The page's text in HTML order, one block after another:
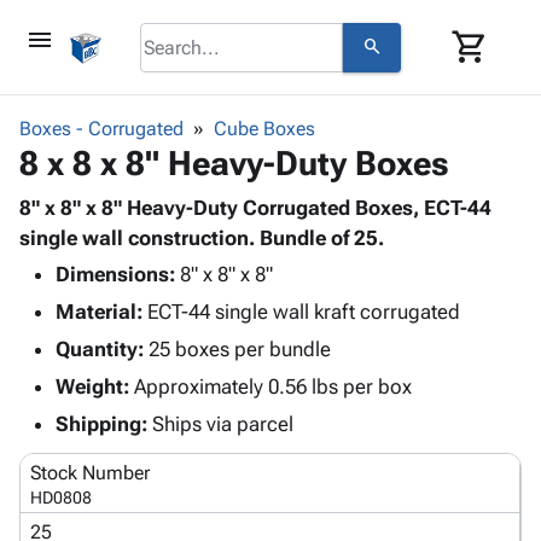
menu search shopping_cart
keyboard_arrow_down
Corrugatedkeyboard_arrow_down
Shelving
&
Storage
Boxes -
Corrugated
-
Mailers
Productskeyboard_arrow_down
Bags
-
Poly
Shrink
Stretch
Film
Adhesives
& Tape
Protective keyboard_arrow_down
Foam &
Cushioning
Envelopes
Mailing
Shipping
Supplies
Chipboard
Cartons
Protectors
ID &
keyboard_arrow_down
Markers
Operating
Boxes - Corrugated Cube Boxes
8 x 8 x 8" Heavy-Duty Boxes
8" x 8" x 8" Heavy-Duty Corrugated Boxes, ECT-44
single wall construction. Bundle of 25.
Dimensions: 8" x 8" x 8"
Material: ECT-44 single wall kraft corrugated
Quantity: 25 boxes per bundle
Weight: Approximately 0.56 lbs per box
Shipping: Ships via parcel
Stock Number
HD0808
25